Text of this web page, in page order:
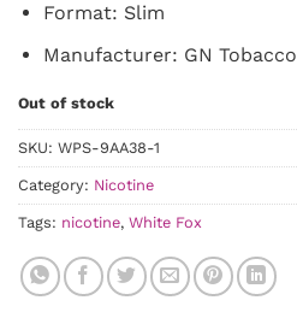
Format: Slim
Manufacturer: GN Tobacco
Out of stock
SKU: WPS-9AA38-1
Category: Nicotine
Tags: nicotine, White Fox